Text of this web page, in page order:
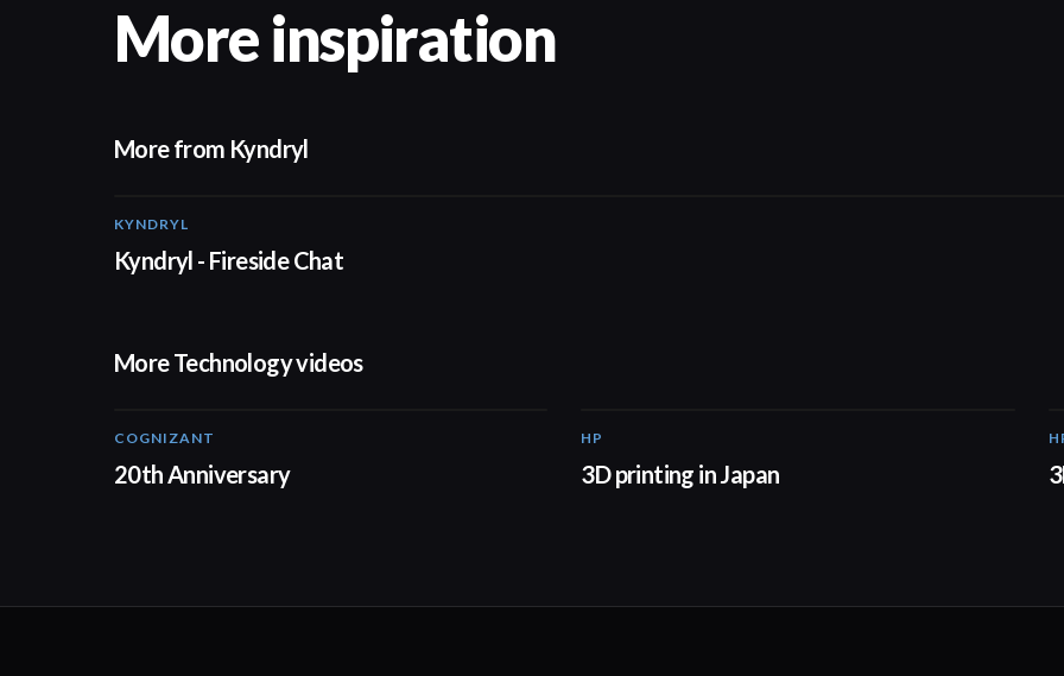
More inspiration
More from Kyndryl
KYNDRYL
Kyndryl - Fireside Chat
More Technology videos
COGNIZANT
20th Anniversary
HP
3D printing in Japan